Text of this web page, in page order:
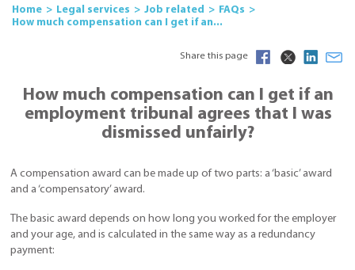
Home Legal services Job related
FAQs
How much compensation can I get if an...
Share this page
How much compensation can I get if an
employment tribunal agrees that I was
dismissed unfairly?
A compensation award can be made up of two parts: a ‘basic’ award
and a ‘compensatory’ award.
The basic award depends on how long you worked for the employer
and your age, and is calculated in the same way as a redundancy
payment: